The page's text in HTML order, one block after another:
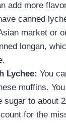
add more
canned
market or
longan,
Lychee: You
muffins.
sugar to about
for the